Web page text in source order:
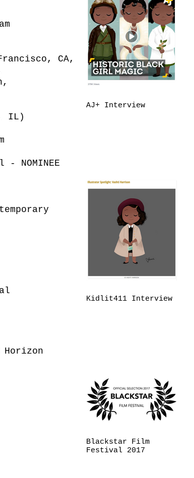
CA,
IL)
NOMINEE
AJ+ Interview
Kidlit411 Interview
Blackstar Film
Festival 2017